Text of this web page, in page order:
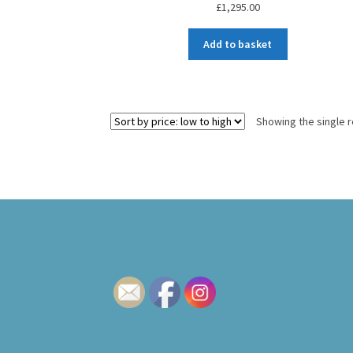
£1,295.00
Add to basket
Showing the single